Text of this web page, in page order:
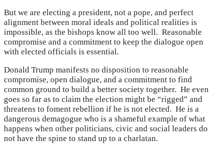
But we are electing a president, not a pope, and perfect
alignment between moral ideals and political realities is
impossible, as the bishops know all too well. Reasonable
compromise and a commitment to keep the dialogue open
with elected officials is essential.
Donald Trump manifests no disposition to reasonable
compromise, open dialogue, and a commitment to find
common ground to build a better society together. He even
goes so far as to claim the election might be “rigged” and
threatens to foment rebellion if he is not elected. He is a
dangerous demagogue who is a shameful example of what
happens when other politicians, civic and social leaders do
not have the spine to stand up to a charlatan.